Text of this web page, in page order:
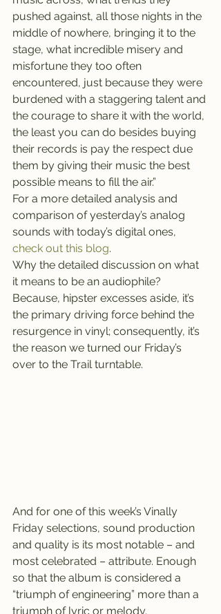
pushed against, all those nights in the
middle of nowhere, bringing it to the
stage, what incredible misery and
misfortune they too often
encountered, just because they were
burdened with a staggering talent and
the courage to share it with the world,
the least you can do besides buying
their records is pay the respect due
them by giving their music the best
possible means to fill the air.”
For a more detailed analysis and
comparison of yesterday’s analog
sounds with today’s digital ones,
check out this blog.
Why the detailed discussion on what
it means to be an audiophile?
Because, hipster excesses aside, it’s
the primary driving force behind the
resurgence in vinyl; consequently, it’s
the reason we turned our Friday’s
over to the Trail turntable.
And for one of this week’s Vinally
Friday selections, sound production
and quality is its most notable – and
most celebrated – attribute. Enough
so that the album is considered a
“triumph of engineering” more than a
triumph of lyric or melody.